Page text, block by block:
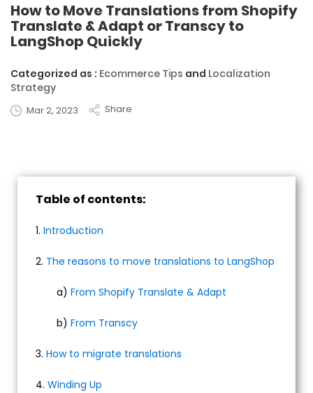
How to Move Translations from Shopify
Translate & Adapt or Transcy to
LangShop Quickly
Categorized as : Ecommerce Tips and Localization
Strategy
Mar 2, 2023 Share
Table of contents:
1. Introduction
2. The reasons to move translations to LangShop
a) From Shopify Translate & Adapt
b) From Transcy
3. How to migrate translations
4. Winding Up